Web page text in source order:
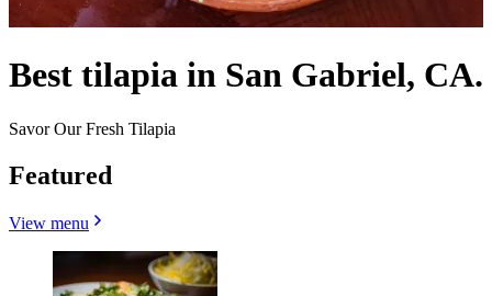
Best tilapia in San Gabriel, CA.
Savor Our Fresh Tilapia
Featured
View menu